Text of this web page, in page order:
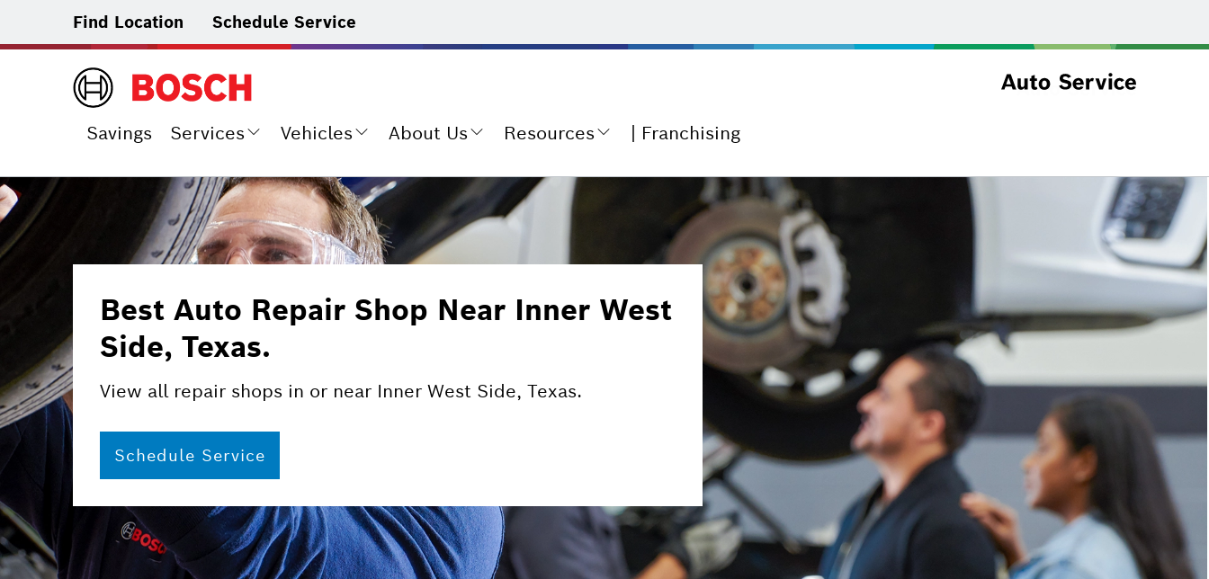
Find Location Schedule Service
Savings Services Vehicles About Us Resources Franchising
Best Auto Repair Shop Near Inner West
Side, Texas.
View all repair shops in or near Inner West Side, Texas.
Schedule Service